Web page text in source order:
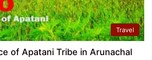
Travel
of Apatani Tribe in Arunachal